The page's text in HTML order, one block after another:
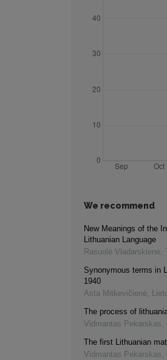
We recommend
New Meanings of the
Lithuanian Language
Rasuolė Vladarskienė,
Synonymous terms in
1940
Asta Mitkevičienė,
The process of
Vidmantas Pekarskas,
The first Lithuanian
Vidmantas Pekarskas,